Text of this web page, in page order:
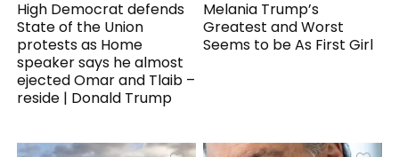
High Democrat defends
State of the Union
protests as Home
speaker says he almost
ejected Omar and Tlaib –
reside | Donald Trump
Melania Trump’s
Greatest and Worst
Seems to be As First Girl